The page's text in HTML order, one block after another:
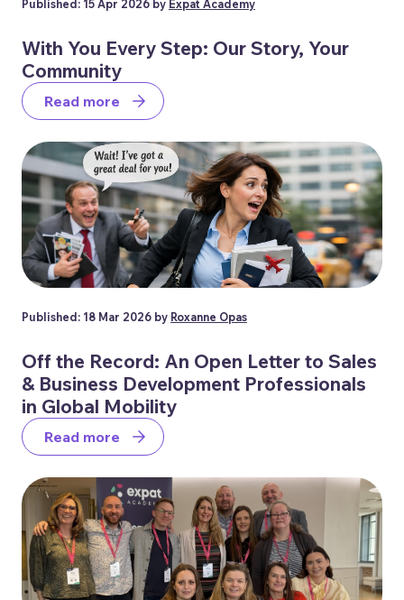
Published: 15 Apr 2026 by Expat Academy
With You Every Step: Our Story, Your
Community
Read more
Published: 18 Mar 2026 by Roxanne Opas
Off the Record: An Open Letter to Sales
& Business Development Professionals
in Global Mobility
Read more